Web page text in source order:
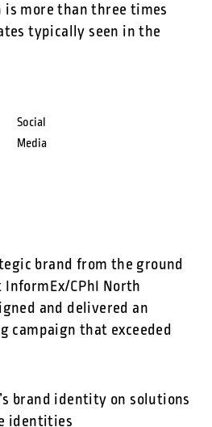
is more than three times
typically seen in the
Social
Media
brand from the ground
CPhI North
and delivered an
campaign that exceeded
brand identity on solutions
identities